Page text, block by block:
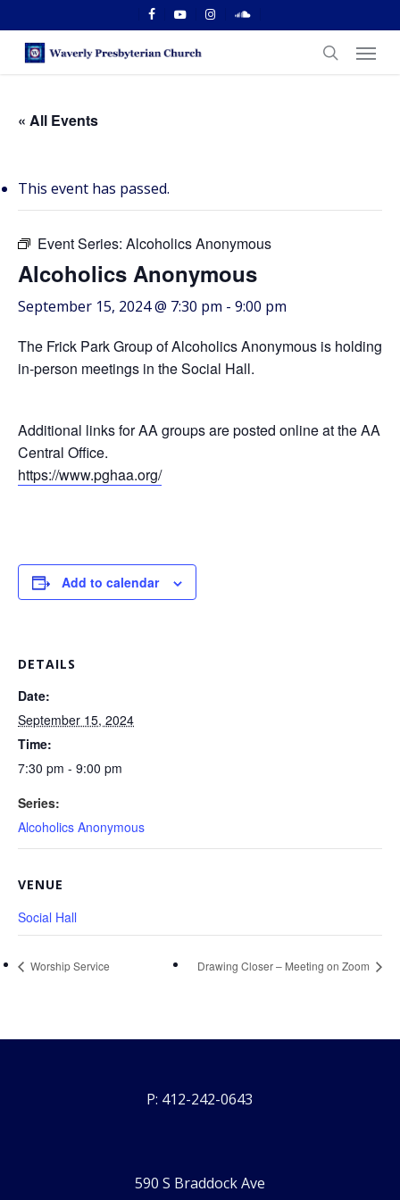
to
main
facebookyoutubeinstagramsoundcloud
Menu
« All Events
This event has passed.
Event Series: Alcoholics Anonymous
Alcoholics Anonymous
September 15, 2024 @ 7:30 pm - 9:00 pm
The Frick Park Group of Alcoholics Anonymous is holding
in-person meetings in the Social Hall.
Additional links for AA groups are posted online at the AA
Central Office.
https://www.pghaa.org/
Add to calendar
DETAILS
Date:
September 15, 2024
Time:
7:30 pm - 9:00 pm
Series:
Alcoholics Anonymous
VENUE
Social Hall
Worship Service Drawing Closer – Meeting on Zoom
P: 412-242-0643
590 S Braddock Ave